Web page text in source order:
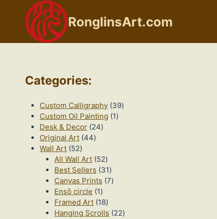
content
RonglinsArt.com
Categories:
Custom Calligraphy 3939
Custom Oil Painting 11
Desk & Decor 2424
Original Art 4444
Wall Art 5252
products
All Wall Art 5252
products
Best Sellers 3131
products
Canvas Prints 77
Ensō circle 11
product
Framed Art 1818
products
Hanging Scrolls 2222